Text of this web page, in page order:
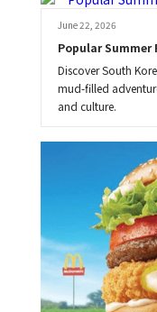
June 22, 2026
Popular Summer
Discover South
mud-filled
and culture.